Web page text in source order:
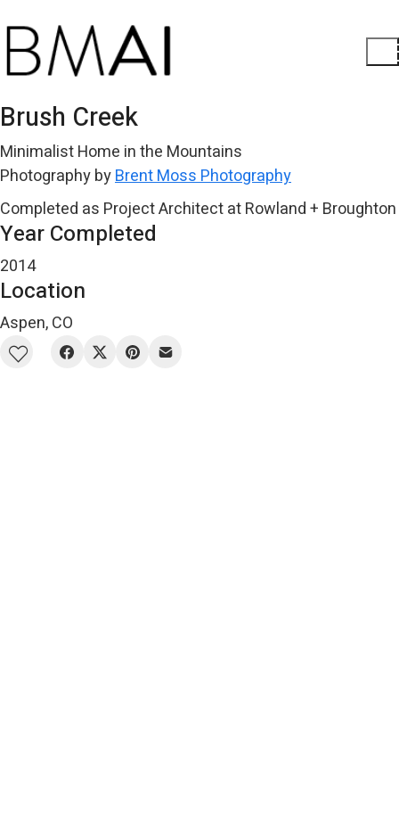
Brush Creek
Minimalist Home in the Mountains
Photography byBrent Moss Photography
Completed as Project Architect at Rowland + Broughton
Year Completed
2014
Location
Aspen, CO